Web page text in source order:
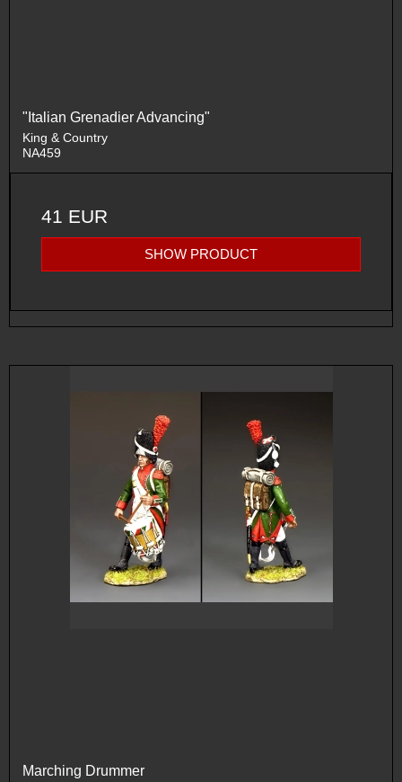
"Italian Grenadier Advancing"
King & Country
NA459
41 EUR
SHOW PRODUCT
Marching Drummer